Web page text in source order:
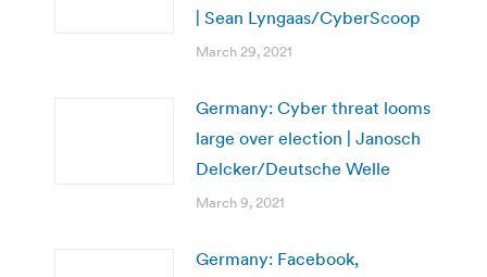
| Sean Lyngaas/CyberScoop
March 29, 2021
Germany: Cyber threat looms
large over election | Janosch
Delcker/Deutsche Welle
March 9, 2021
Germany: Facebook,